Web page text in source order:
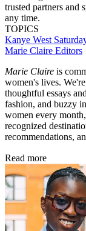
trusted partners and
any time.
TOPICS
Kanye West
Marie Claire Editors
Marie Claire is
women's lives.
thoughtful essays
fashion, and buzzy
women every
recognized
recommendations,
Read more